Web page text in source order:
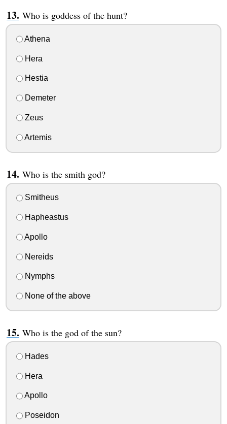
Who is goddess of the hunt?
Athena
Hera
Hestia
Demeter
Zeus
Artemis
Who is the smith god?
Smitheus
Hapheastus
Apollo
Nereids
Nymphs
None of the above
Who is the god of the sun?
Hades
Hera
Apollo
Poseidon